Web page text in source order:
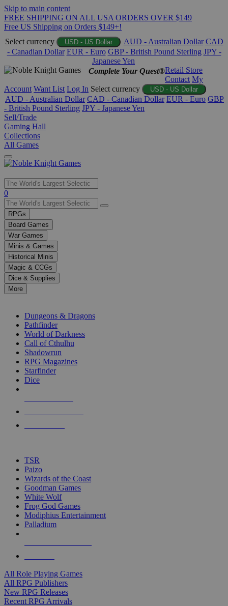
Skip to main content
FREE SHIPPING ON ALL USA ORDERS OVER $149
Free US Shipping on Orders $149+!
Select currency
USD - US Dollar AUD - Australian Dollar CAD
- Canadian Dollar EUR - Euro GBP - British Pound Sterling JPY -
Japanese Yen
Complete Your Quest®Retail Store
Contact My
Account Want List Log In Select currency USD - US Dollar
AUD - Australian Dollar CAD - Canadian Dollar EUR - Euro GBP
- British Pound Sterling JPY - Japanese Yen
Sell/Trade
Gaming Hall
Collections
All Games
Use
the
up
and
down
arrows
to
select
a
result.
Press
enter
selected
touch
0
RPGs
Board Games
War Games
Minis & Games
Historical Minis
Magic & CCGs
Dice & Supplies
More
Dungeons & Dragons
Pathfinder
World of Darkness
Call of Cthulhu
Shadowrun
RPG Magazines
Starfinder
Dice
TSR
Paizo
Wizards of the Coast
Goodman Games
White Wolf
Frog God Games
Modiphius Entertainment
Palladium
All Role Playing Games
All RPG Publishers
New RPG Releases
Recent RPG Arrivals